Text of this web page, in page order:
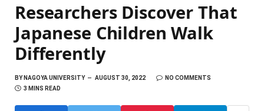
Researchers Discover That
Japanese Children Walk
Differently
BYNAGOYA UNIVERSITY AUGUST 30, 2022
NO COMMENTS
3 MINS READ